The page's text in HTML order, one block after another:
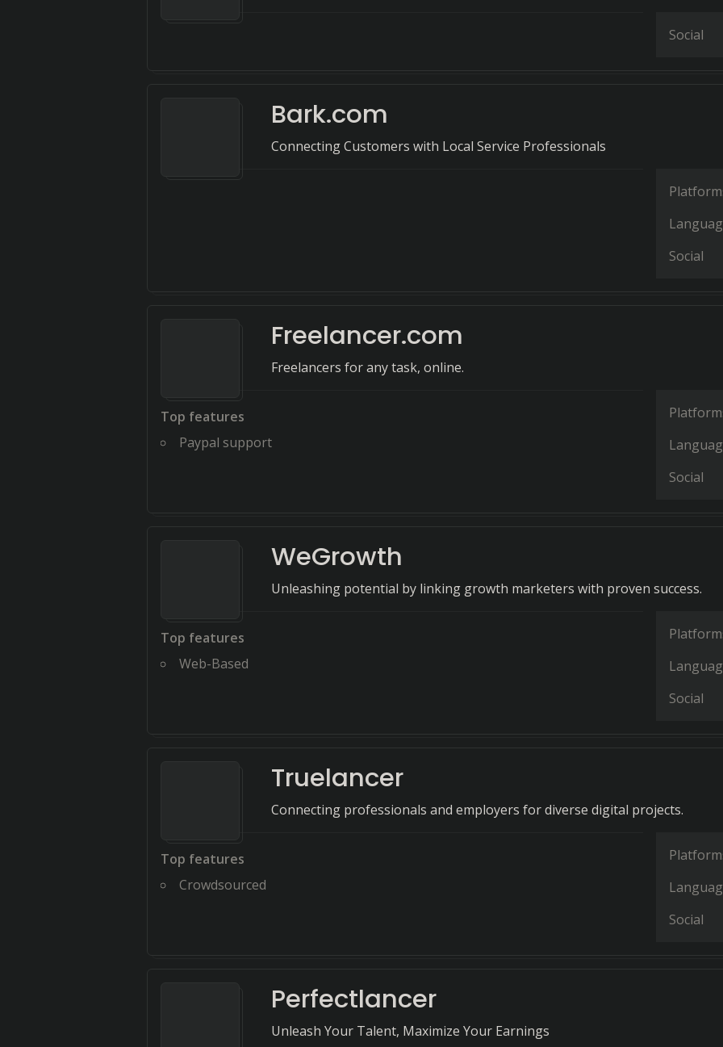
Social
Bark.com
Connecting Customers with Local Service Professionals
Social
Freelancer.com
Freelancers for any task, online.
Top features
Paypal support
Social
WeGrowth
Unleashing potential by linking growth marketers with proven success.
Top features
Web-Based
Social
Truelancer
Connecting professionals and employers for diverse digital projects.
Top features
Crowdsourced
Social
Perfectlancer
Unleash Your Talent, Maximize Your Earnings